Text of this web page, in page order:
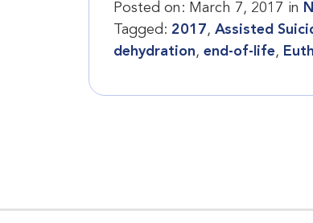
Posted on: March 7, 2017 in
Tagged: 2017, Assisted
dehydration, end-of-life,